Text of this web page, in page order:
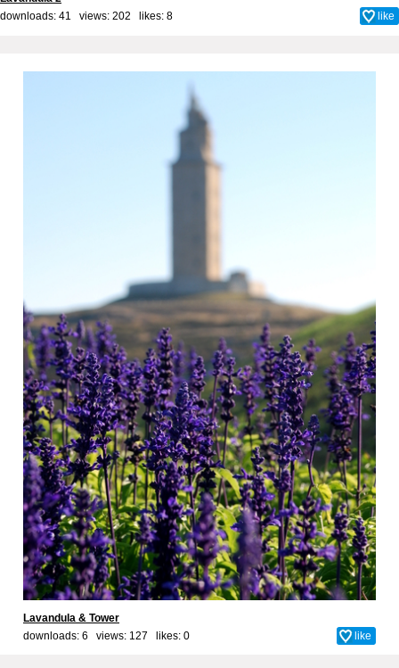
downloads: 41 views: 202 likes: 8 like
Lavandula & Tower
downloads: 6 views: 127 likes: 0 like